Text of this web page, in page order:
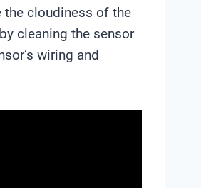
the cloudiness of the
cleaning the sensor
wiring and